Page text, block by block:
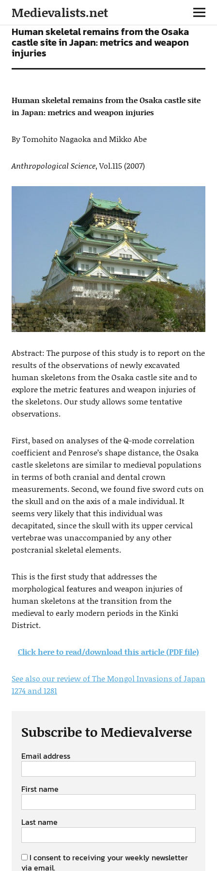
Medievalists.net
ARTICLES
Human skeletal remains from the Osaka
castle site in Japan: metrics and weapon
injuries
Human skeletal remains from the Osaka castle site
in Japan: metrics and weapon injuries
By Tomohito Nagaoka and Mikko Abe
Anthropological Science, Vol.115 (2007)
Abstract: The purpose of this study is to report on the
results of the observations of newly excavated
human skeletons from the Osaka castle site and to
explore the metric features and weapon injuries of
the skeletons. Our study allows some tentative
observations.
First, based on analyses of the Q-mode correlation
coefficient and Penrose’s shape distance, the Osaka
castle skeletons are similar to medieval populations
in terms of both cranial and dental crown
measurements. Second, we found five sword cuts on
the skull and on the axis of a male individual. It
seems very likely that this individual was
decapitated, since the skull with its upper cervical
vertebrae was unaccompanied by any other
postcranial skeletal elements.
This is the first study that addresses the
morphological features and weapon injuries of
human skeletons at the transition from the
medieval to early modern periods in the Kinki
District.
Click here to read/download this article (PDF file)
See also our review of The Mongol Invasions of Japan
1274 and 1281
Subscribe to Medievalverse
Email address
First name
Last name
I consent to receiving your weekly newsletter
via email.